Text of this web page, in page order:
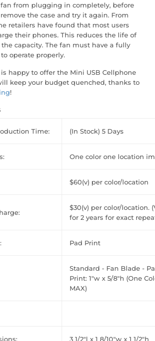
from plugging in completely, before
the case and try it again. From
retailers have found that most users
their phones. This reduces the life of
capacity. The fan must have a fully
operate properly.
happy to offer the Mini USB Cellphone
keep your budget quenched, thanks to
!
Time: (In Stock) 5 Days
One color one location
$60(v) per color/location
$30(v) per color/location.
for 2 years for exact
Pad Print
Standard - Fan Blade -
Print: 1"w x 5/8"h (One
MAX)
3 1/2"l x 1 8/10"w x 1 1/2"h